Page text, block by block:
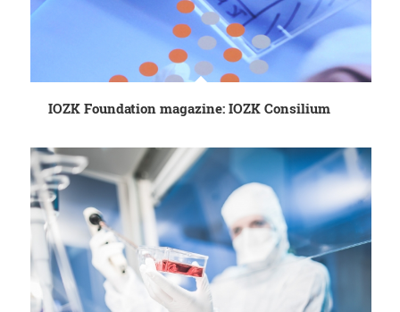
IOZK Foundation magazine: IOZK Consilium